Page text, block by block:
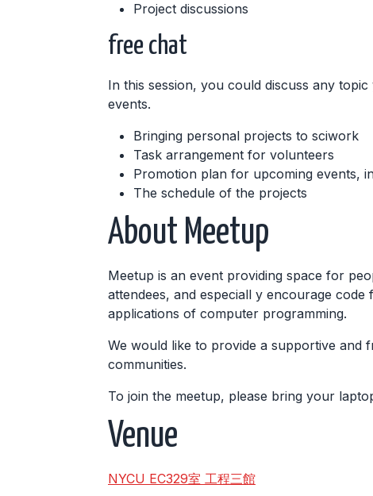
Project discussions
free chat
In this session, you could discuss any
events.
Bringing personal projects to sciwork
Task arrangement for volunteers
Promotion plan for upcoming events,
The schedule of the projects
About Meetup
Meetup is an event providing space for
attendees, and especiall y encourage
applications of computer programming.
We would like to provide a supportive and
communities.
To join the meetup, please bring your
Venue
NYCU EC329室 工程三館